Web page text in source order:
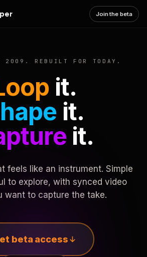
Join the beta
2009. REBUILT FOR TODAY.
it.
it.
it.
feels like an instrument. Simple
to explore, with synced video
want to capture the take.
beta access